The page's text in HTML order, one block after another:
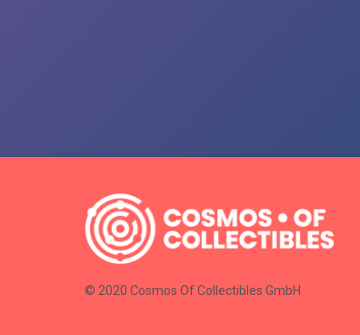
© 2020 Cosmos Of Collectibles GmbH